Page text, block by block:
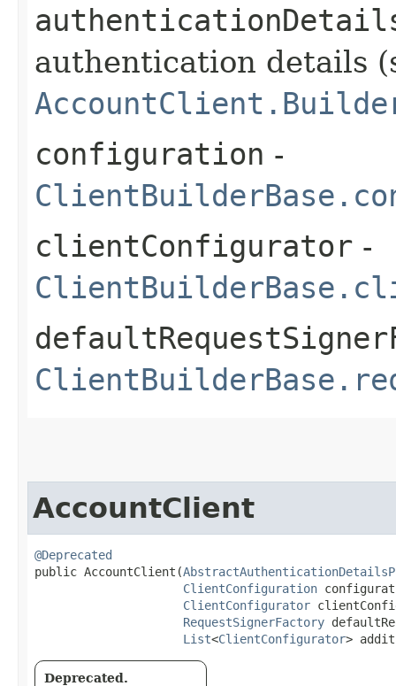
authentication details
configuration -
clientConfigurator -
AccountClient
@Deprecated
public AccountClient​(
ClientConfiguration
ClientConfigurator
RequestSignerFactory
List<ClientConfigurator>
Deprecated.